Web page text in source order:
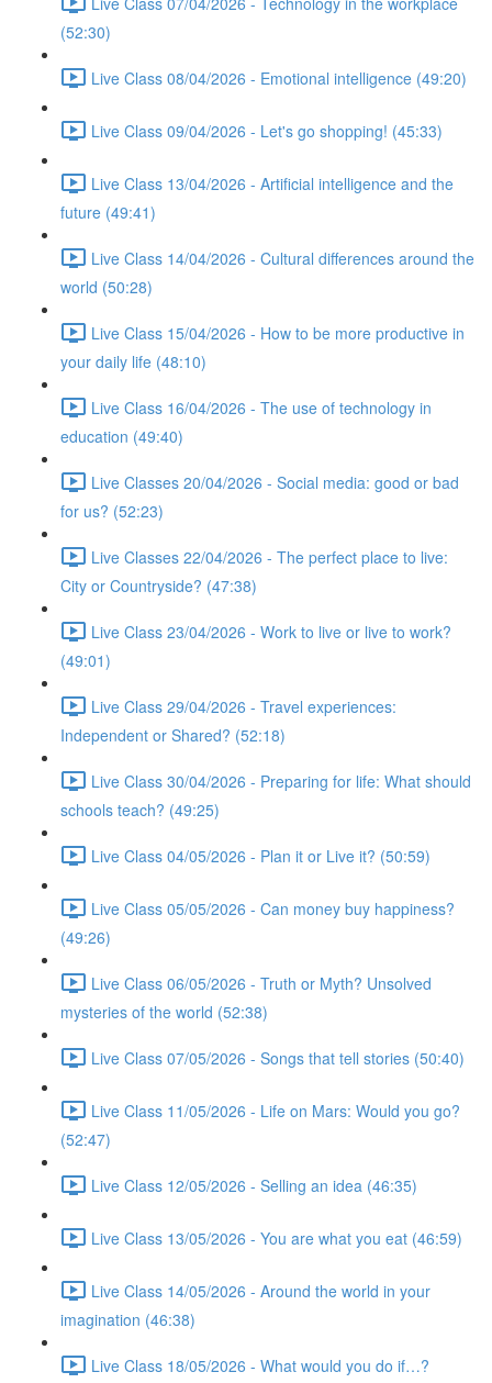
(52:30)
Live Class 08/04/2026 - Emotional intelligence (49:20)
Live Class 09/04/2026 - Let's go shopping! (45:33)
Live Class 13/04/2026 - Artificial intelligence and the
future (49:41)
Live Class 14/04/2026 - Cultural differences around the
world (50:28)
Live Class 15/04/2026 - How to be more productive in
your daily life (48:10)
Live Class 16/04/2026 - The use of technology in
education (49:40)
Live Classes 20/04/2026 - Social media: good or bad
for us? (52:23)
Live Classes 22/04/2026 - The perfect place to live:
City or Countryside? (47:38)
Live Class 23/04/2026 - Work to live or live to work?
(49:01)
Live Class 29/04/2026 - Travel experiences:
Independent or Shared? (52:18)
Live Class 30/04/2026 - Preparing for life: What should
schools teach? (49:25)
Live Class 04/05/2026 - Plan it or Live it? (50:59)
Live Class 05/05/2026 - Can money buy happiness?
(49:26)
Live Class 06/05/2026 - Truth or Myth? Unsolved
mysteries of the world (52:38)
Live Class 07/05/2026 - Songs that tell stories (50:40)
Live Class 11/05/2026 - Life on Mars: Would you go?
(52:47)
Live Class 12/05/2026 - Selling an idea (46:35)
Live Class 13/05/2026 - You are what you eat (46:59)
Live Class 14/05/2026 - Around the world in your
imagination (46:38)
Live Class 18/05/2026 - What would you do if…?